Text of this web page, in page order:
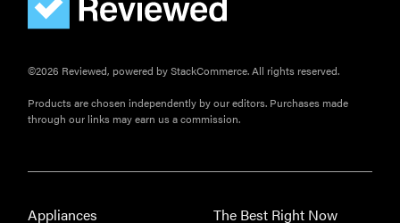
©2026 Reviewed, powered by StackCommerce. All rights reserved.
Products are chosen independently by our editors. Purchases made
through our links may earn us a commission.
Appliances
The Best Right Now